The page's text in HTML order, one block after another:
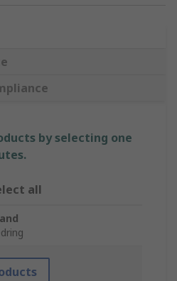
by selecting one
all